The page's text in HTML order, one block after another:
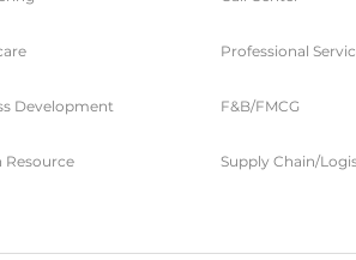
Development
Resource
Professional
F&B/FMCG
Supply Chain/